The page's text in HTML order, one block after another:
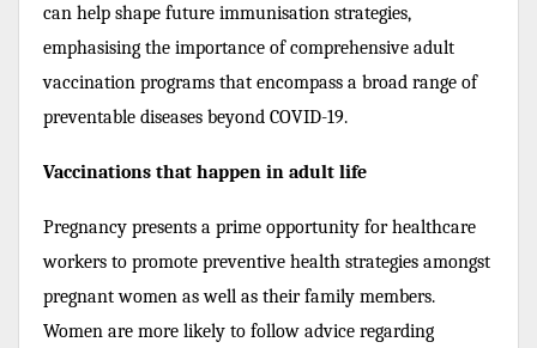
can help shape future immunisation strategies,
emphasising the importance of comprehensive adult
vaccination programs that encompass a broad range of
preventable diseases beyond COVID-19.
Vaccinations that happen in adult life
Pregnancy presents a prime opportunity for healthcare
workers to promote preventive health strategies amongst
pregnant women as well as their family members.
Women are more likely to follow advice regarding